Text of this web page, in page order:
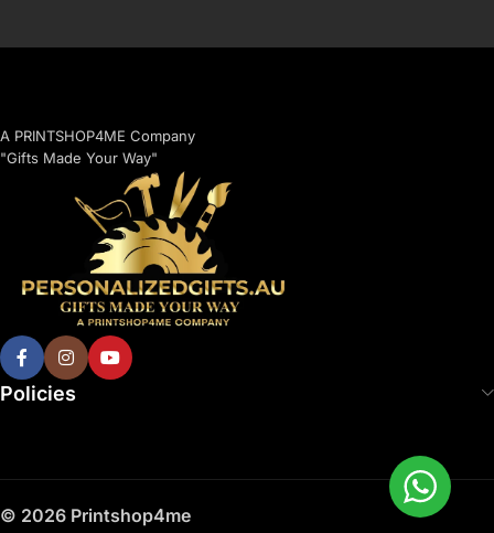
A PRINTSHOP4ME Company
"Gifts Made Your Way"
Policies
© 2026 Printshop4me